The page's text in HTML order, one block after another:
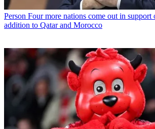
Person Four more nations come out in
addition to Qatar and Morocco